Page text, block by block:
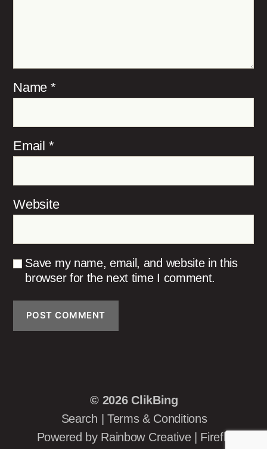
Name *
Email *
Website
Save my name, email, and website in this
browser for the next time I comment.
© 2026 ClikBing
Search
Terms & Conditions
Powered by Rainbow Creative Firefly